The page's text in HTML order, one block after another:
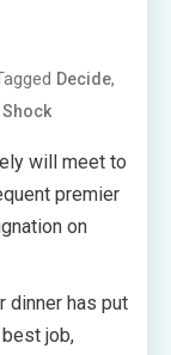
Decide,
Shock
will meet to
premier
on
dinner has put
job,